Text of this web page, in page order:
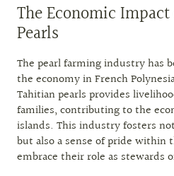
The Economic
Pearls
The pearl farming industry has
the economy in French
Tahitian pearls provides
families, contributing to the
islands. This industry fosters
but also a sense of pride within
embrace their role as stewards